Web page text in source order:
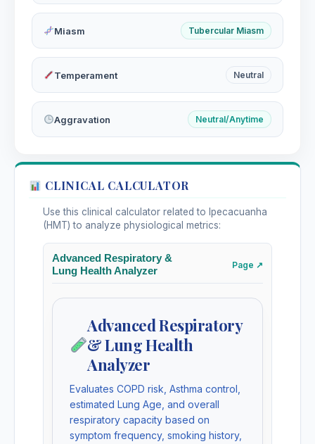
Miasm Tubercular Miasm
Temperament Neutral
Aggravation Neutral/Anytime
CLINICAL CALCULATOR
Use this clinical calculator related to Ipecacuanha
(HMT) to analyze physiological metrics:
Advanced Respiratory &
Lung Health Analyzer
Page ↗
Advanced Respiratory
& Lung Health
Analyzer
Evaluates COPD risk, Asthma control,
estimated Lung Age, and overall
respiratory capacity based on
symptom frequency, smoking history,